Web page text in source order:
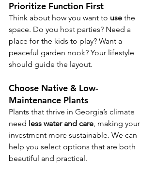
Prioritize Function First
Think about how you want to use the
space. Do you host parties? Need a
place for the kids to play? Want a
peaceful garden nook? Your lifestyle
should guide the layout.
Choose Native & Low-
Maintenance Plants
Plants that thrive in Georgia’s climate
need less water and care, making your
investment more sustainable. We can
help you select options that are both
beautiful and practical.